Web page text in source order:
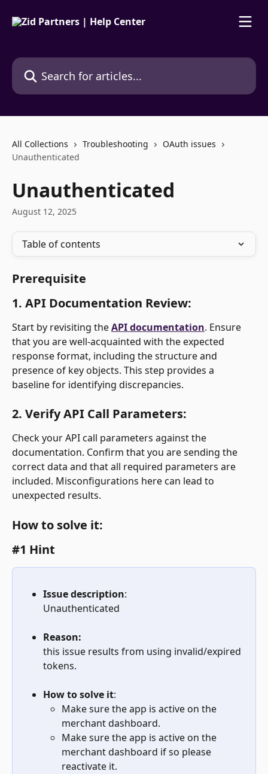
Search for articles...
All Collections Troubleshooting
OAuth issues
Unauthenticated
Unauthenticated
August 12, 2025
Table of contents
Prerequisite
1. API Documentation Review:
Start by revisiting the API documentation. Ensure
that you are well-acquainted with the expected
response format, including the structure and
presence of key objects. This step provides a
baseline for identifying discrepancies.
2. Verify API Call Parameters:
Check your API call parameters against the
documentation. Confirm that you are sending the
correct data and that all required parameters are
included. Misconfigurations here can lead to
unexpected results.
How to solve it:
#1 Hint
Issue description:
Unauthenticated
Reason:
this issue results from using invalid/expired
tokens.
How to solve it:
Make sure the app is active on the
merchant dashboard.
Make sure the app is active on the
merchant dashboard if so please
reactivate it.